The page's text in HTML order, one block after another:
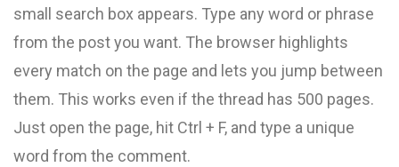
small search box appears. Type any word or phrase
from the post you want. The browser highlights
every match on the page and lets you jump between
them. This works even if the thread has 500 pages.
Just open the page, hit Ctrl + F, and type a unique
word from the comment.